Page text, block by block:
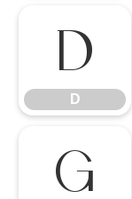
D
D
G